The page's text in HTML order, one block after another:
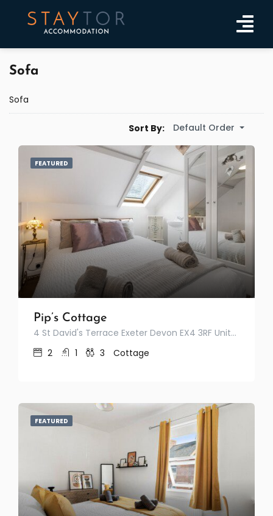
Sofa
Sofa
Sort By: Default Order
FEATURED
Pip’s Cottage
4 St David's Terrace Exeter Devon EX4 3RF United Kingdom
2
1 3 Cottage
FEATURED